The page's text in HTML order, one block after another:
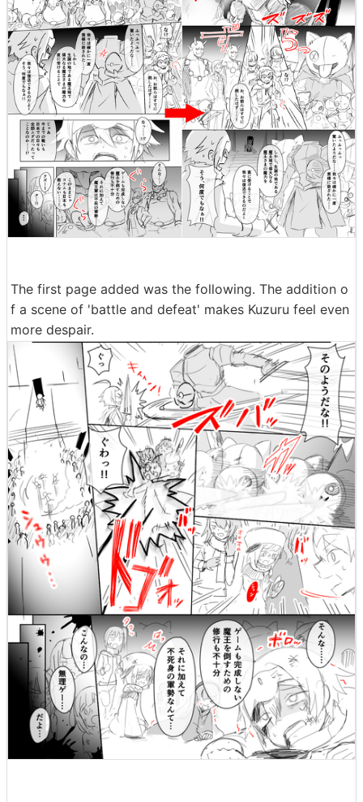
The first page added was the following. The addition o
f a scene of 'battle and defeat' makes Kuzuru feel even
more despair.